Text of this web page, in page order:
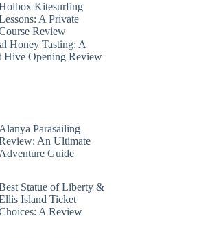
Kitesurfing
A Private
Review
Honey Tasting: A
Hive Opening Review
Alanya Parasailing
An Ultimate
Adventure Guide
Statue of Liberty &
Island Ticket
A Review